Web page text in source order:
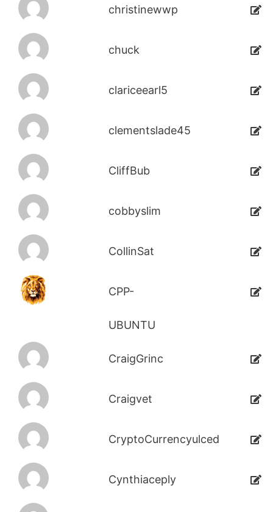
christinewwp
chuck
clariceearl5
clementslade45
CliffBub
cobbyslim
CollinSat
CPP-
UBUNTU
CraigGrinc
Craigvet
CryptoCurrencyulced
Cynthiaceply